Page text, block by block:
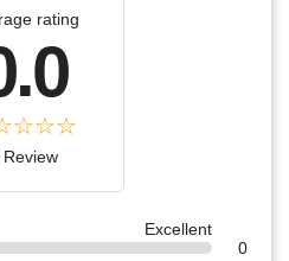
rating
Review
Excellent
0